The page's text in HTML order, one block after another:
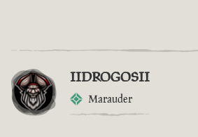
IIDROGOSII
Marauder